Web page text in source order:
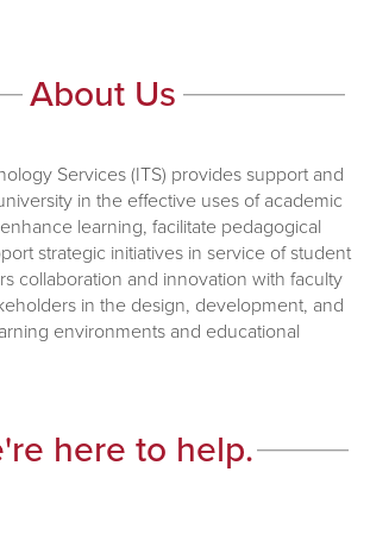
About Us
Services (ITS) provides support and
in the effective uses of academic
learning, facilitate pedagogical
strategic initiatives in service of student
collaboration and innovation with faculty
in the design, development, and
environments and educational
here to help.